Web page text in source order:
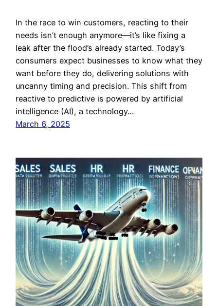
In the race to win customers, reacting to their
needs isn’t enough anymore—it’s like fixing a
leak after the flood’s already started. Today’s
consumers expect businesses to know what they
want before they do, delivering solutions with
uncanny timing and precision. This shift from
reactive to predictive is powered by artificial
intelligence (AI), a technology…
March 6, 2025